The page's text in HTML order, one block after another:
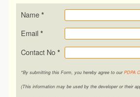
Name *
Email *
Contact No *
*By submitting this Form, you hereby agree to ourPDPA
(This information may be used by the developer or their